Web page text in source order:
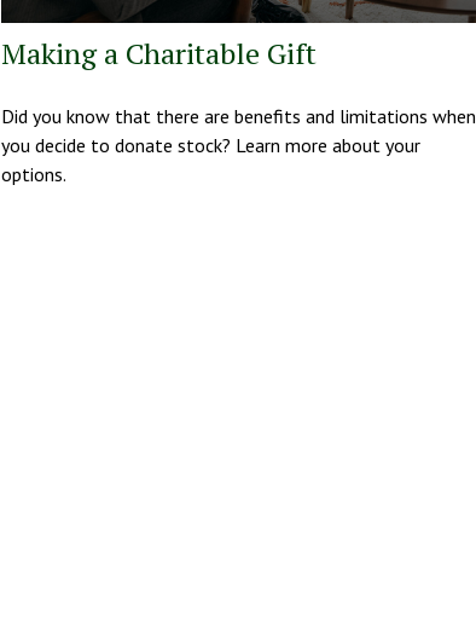
Making a Charitable Gift
Did you know that there are benefits and limitations when
you decide to donate stock? Learn more about your
options.